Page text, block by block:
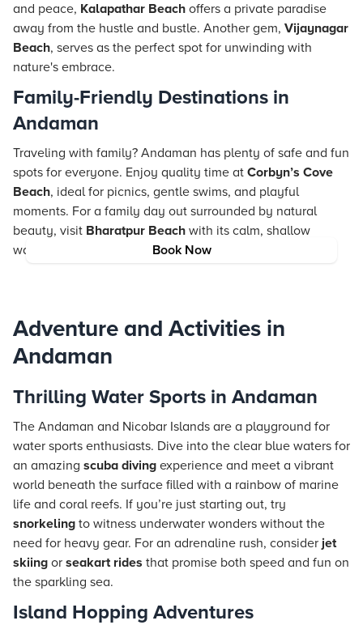
Book Now
and peace, Kalapathar Beach offers a private paradise
away from the hustle and bustle. Another gem, Vijaynagar
Beach, serves as the perfect spot for unwinding with
nature's embrace.
Family-Friendly Destinations in
Andaman
Traveling with family? Andaman has plenty of safe and fun
spots for everyone. Enjoy quality time at Corbyn’s Cove
Beach, ideal for picnics, gentle swims, and playful
moments. For a family day out surrounded by natural
beauty, visit Bharatpur Beach with its calm, shallow
waters, ideal for little ones and adults alike.
Adventure and Activities in
Andaman
Thrilling Water Sports in Andaman
The Andaman and Nicobar Islands are a playground for
water sports enthusiasts. Dive into the clear blue waters for
an amazing scuba diving experience and meet a vibrant
world beneath the surface filled with a rainbow of marine
life and coral reefs. If you’re just starting out, try
snorkeling to witness underwater wonders without the
need for heavy gear. For an adrenaline rush, consider jet
skiing or seakart rides that promise both speed and fun on
the sparkling sea.
Island Hopping Adventures